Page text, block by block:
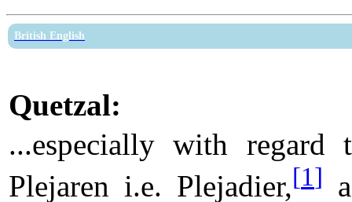
British English
Quetzal:
...especially with regard
Plejaren i.e. Plejadier,[1]